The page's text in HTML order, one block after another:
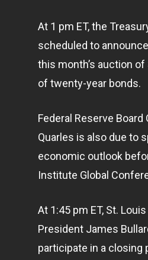
At 1 pm ET, the
scheduled to
this month’s auction
of twenty-year bonds.
Federal Reserve Board
Quarles is also due to
economic outlook
Institute Global
At 1:45 pm ET, St.
President James
participate in a closing